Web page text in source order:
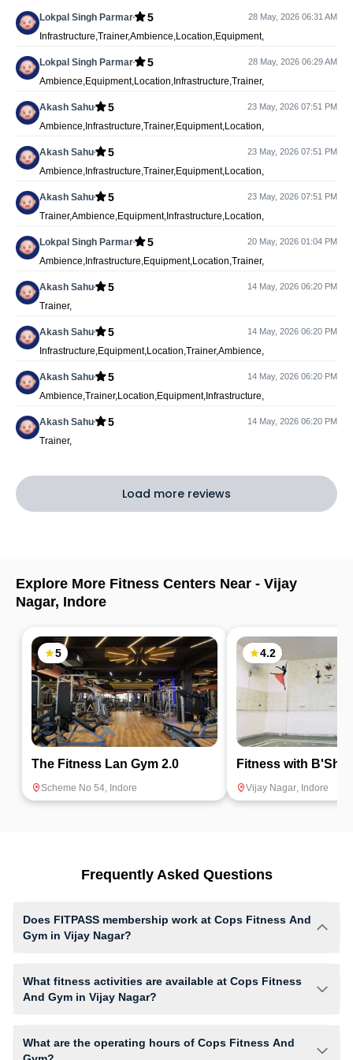
Lokpal Singh Parmar 5 28 May, 2026 06:31 AM
Infrastructure,Trainer,Ambience,Location,Equipment,
Lokpal Singh Parmar 5 28 May, 2026 06:29 AM
Ambience,Equipment,Location,Infrastructure,Trainer,
Akash Sahu 5 23 May, 2026 07:51 PM
Ambience,Infrastructure,Trainer,Equipment,Location,
Akash Sahu 5 23 May, 2026 07:51 PM
Ambience,Infrastructure,Trainer,Equipment,Location,
Akash Sahu 5 23 May, 2026 07:51 PM
Trainer,Ambience,Equipment,Infrastructure,Location,
Lokpal Singh Parmar 5 20 May, 2026 01:04 PM
Ambience,Infrastructure,Equipment,Location,Trainer,
Akash Sahu 5 14 May, 2026 06:20 PM
Trainer,
Akash Sahu 5 14 May, 2026 06:20 PM
Infrastructure,Equipment,Location,Trainer,Ambience,
Akash Sahu 5 14 May, 2026 06:20 PM
Ambience,Trainer,Location,Equipment,Infrastructure,
Akash Sahu 5 14 May, 2026 06:20 PM
Trainer,
Load more reviews
Explore More Fitness Centers Near - Vijay
Nagar, Indore
5
The Fitness Lan Gym 2.0
Scheme No 54, Indore
4.2
Fitness with
Vijay Nagar, Indore
Frequently Asked Questions
Does FITPASS membership work at Cops Fitness And
Gym in Vijay Nagar?
What fitness activities are available at Cops Fitness
And Gym in Vijay Nagar?
activities in a structured training environment.
What are the operating hours of Cops Fitness And